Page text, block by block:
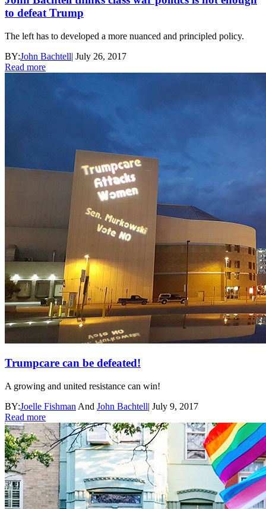
to defeat Trump
The left has to developed a more nuanced and principled policy.
BY:John Bachtell| July 26, 2017
Read more
Trumpcare can be defeated!
A growing and united resistance can win!
BY:Joelle Fishman And John Bachtell| July 9, 2017
Read more